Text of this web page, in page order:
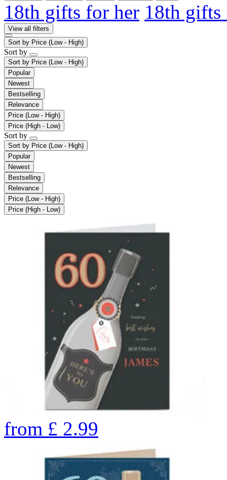
18th gifts for her 18th
View all filters
Sort by Price (Low - High)
Sort by
Sort by Price (Low - High)
Popular
Newest
Bestselling
Relevance
Price (Low - High)
Price (High - Low)
Sort by
Sort by Price (Low - High)
Popular
Newest
Bestselling
Relevance
Price (Low - High)
Price (High - Low)
from £ 2.99